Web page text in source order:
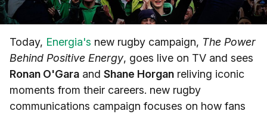
Today, Energia's new rugby campaign, The Power
Behind Positive Energy, goes live on TV and sees
Ronan O'Gara and Shane Horgan reliving iconic
moments from their careers. new rugby
communications campaign focuses on how fans